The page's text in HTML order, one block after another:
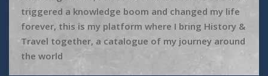
triggered a knowledge boom and changed my life
forever, this is my platform where I bring History &
Travel together, a catalogue of my journey around
the world